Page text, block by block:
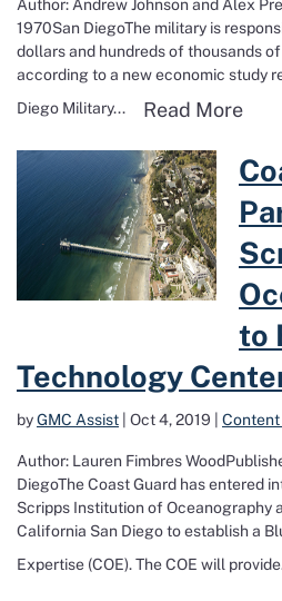
Author: Andrew Johnson and Alex
1970San DiegoThe military is
dollars and hundreds of thousands
according to a new economic study
Diego Military...
Read More
Read
to
Technology
byGMC Assist Oct 4, 2019 Content
Author: Lauren Fimbres
DiegoThe Coast Guard has entered
Scripps Institution of Oceanography
California San Diego to establish a
Expertise (COE). The COE will